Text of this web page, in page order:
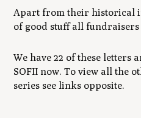
Apart from their historical
of good stuff all fundraisers
We have 22 of these letters
SOFII now. To view all the
series see links opposite.